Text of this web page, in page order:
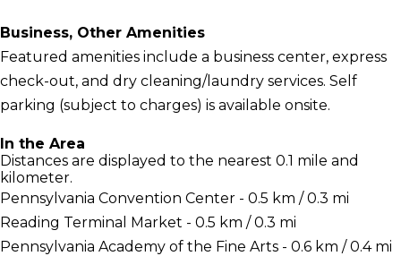
Business, Other Amenities
Featured amenities include a business center, express
check-out, and dry cleaning/laundry services. Self
parking (subject to charges) is available onsite.
In the Area
Distances are displayed to the nearest 0.1 mile and
kilometer.
Pennsylvania Convention Center - 0.5 km / 0.3 mi
Reading Terminal Market - 0.5 km / 0.3 mi
Pennsylvania Academy of the Fine Arts - 0.6 km / 0.4 mi